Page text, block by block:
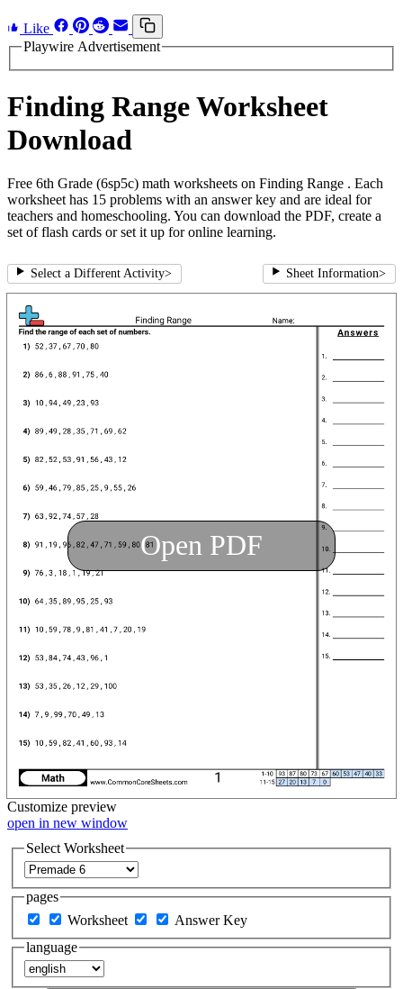
Like
Playwire Advertisement
Finding Range Worksheet
Download
Free 6th Grade (6sp5c) math worksheets on Finding Range . Each
worksheet has 15 problems with an answer key and are ideal for
teachers and homeschooling. You can download the PDF, create a
set of flash cards or set it up for online learning.
Select a Different Activity> Sheet Information>
Open PDF
Customize preview
open in new window
Select Worksheet
pages
Worksheet
Answer Key
language